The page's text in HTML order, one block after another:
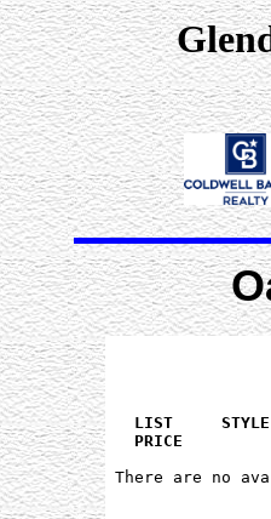
LIST
There are no